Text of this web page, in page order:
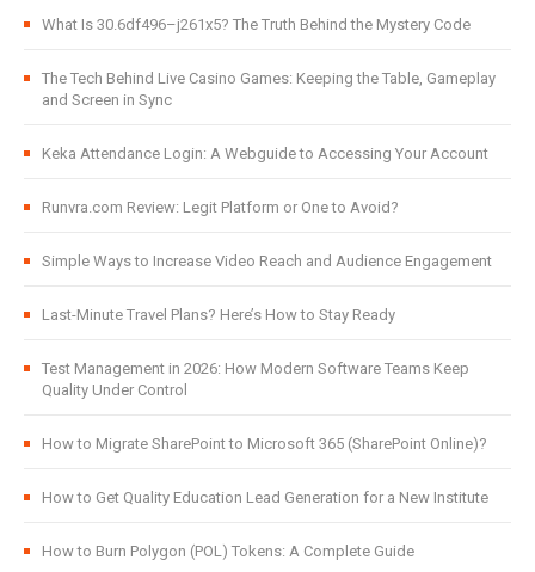
What Is 30.6df496–j261x5? The Truth Behind the Mystery Code
The Tech Behind Live Casino Games: Keeping the Table, Gameplay
and Screen in Sync
Keka Attendance Login: A Webguide to Accessing Your Account
Runvra.com Review: Legit Platform or One to Avoid?
Simple Ways to Increase Video Reach and Audience Engagement
Last-Minute Travel Plans? Here’s How to Stay Ready
Test Management in 2026: How Modern Software Teams Keep
Quality Under Control
How to Migrate SharePoint to Microsoft 365 (SharePoint Online)?
How to Get Quality Education Lead Generation for a New Institute
How to Burn Polygon (POL) Tokens: A Complete Guide